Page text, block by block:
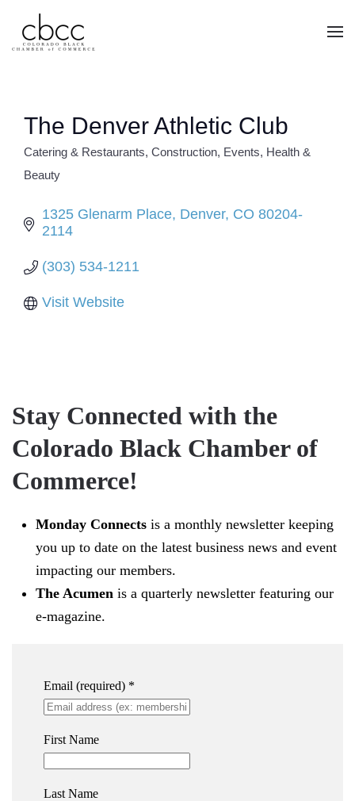
Skip to main content
The Denver Athletic Club
CATEGORIES
Catering & Restaurants Construction Events Health &
Beauty
1325 Glenarm Place Denver CO 80204-
2114
(303) 534-1211
Visit Website
Stay Connected with the
Colorado Black Chamber of
Commerce!
Monday Connects is a monthly newsletter keeping
you up to date on the latest business news and event
impacting our members.
The Acumen is a quarterly newsletter featuring our
e-magazine.
Email (required) *
First Name
Last Name